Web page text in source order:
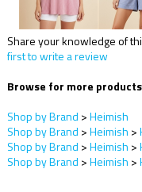
Share your knowledge of
first to write a review
Browse for more
Shop by Brand >Heimish
Shop by Brand >Heimish >
Shop by Brand >Heimish >
Shop by Brand >Heimish >